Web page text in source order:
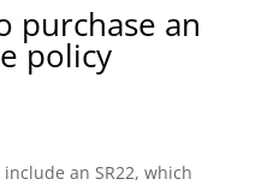
purchase an
policy
an SR22, which